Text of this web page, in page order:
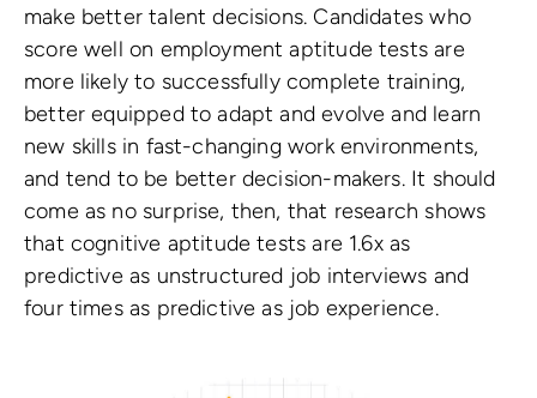
make better talent decisions. Candidates who
score well on employment aptitude tests are
more likely to successfully complete training,
better equipped to adapt and evolve and learn
new skills in fast-changing work environments,
and tend to be better decision-makers. It should
come as no surprise, then, that research shows
that cognitive aptitude tests are 1.6x as
predictive as unstructured job interviews and
four times as predictive as job experience.